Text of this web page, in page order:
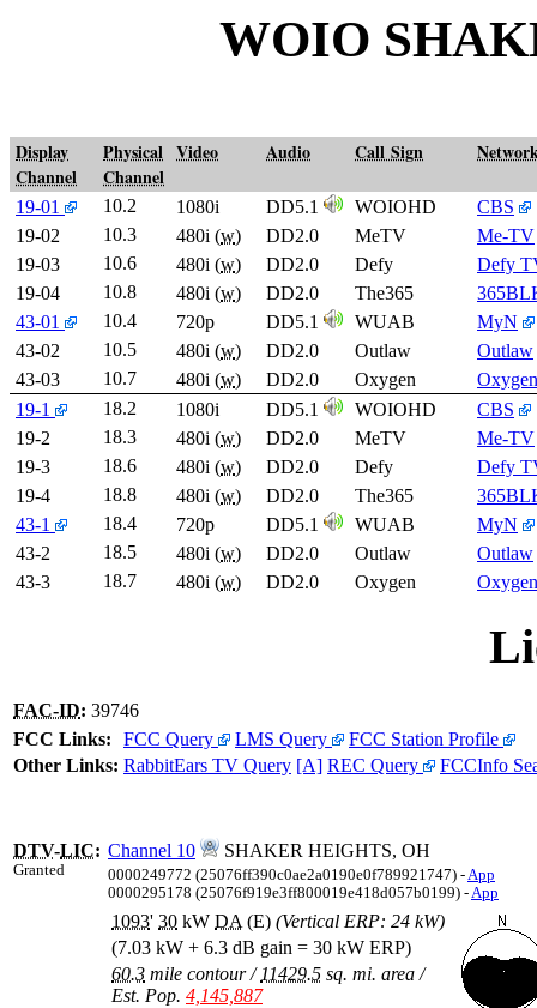
WOIO
Display
Channel
Physical
Channel
Video Audio Call Sign
19-01 10.2 1080i DD5.1 WOIOHD
CBS
19-02
10.3 480i (w) DD2.0 MeTV
Me-TV
19-03
10.6 480i (w) DD2.0 Defy
Defy
19-04
10.8 480i (w) DD2.0 The365
43-01
10.4 720p DD5.1 WUAB
MyN
43-02
10.5 480i (w) DD2.0 Outlaw
Outlaw
43-03
10.7 480i (w) DD2.0 Oxygen
Oxygen
19-1
18.2 1080i DD5.1 WOIOHD
CBS
19-2
18.3 480i (w) DD2.0 MeTV
Me-TV
19-3
18.6 480i (w) DD2.0 Defy
Defy
19-4
18.8 480i (w) DD2.0 The365
43-1
18.4 720p DD5.1 WUAB
MyN
43-2
18.5 480i (w) DD2.0 Outlaw
Outlaw
43-3
18.7 480i (w) DD2.0 Oxygen Oxygen
FAC-ID: 39746
FCC Links:
FCC Query LMS Query
FCC Station Profile
Other Links: RabbitEars TV Query [A] REC Query FCCInfo
DTV-LIC:
Granted
Channel 10 SHAKER HEIGHTS, OH
0000249772 (25076ff390c0ae2a0190e0f789921747) -App
0000295178 (25076f919e3ff800019e418d057b0199) -App
1093' 30 kW DA (E) (Vertical ERP: 24 kW)
(7.03 kW + 6.3 dB gain = 30 kW ERP)
60.3 mile contour/ 11429.5 sq. mi. area /
Est. Pop. 4,145,887